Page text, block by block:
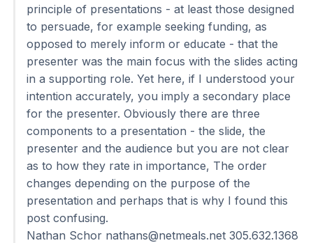
principle of presentations - at least those designed
to persuade, for example seeking funding, as
opposed to merely inform or educate - that the
presenter was the main focus with the slides acting
in a supporting role. Yet here, if I understood your
intention accurately, you imply a secondary place
for the presenter. Obviously there are three
components to a presentation - the slide, the
presenter and the audience but you are not clear
as to how they rate in importance, The order
changes depending on the purpose of the
presentation and perhaps that is why I found this
post confusing.
Nathan Schor nathans@netmeals.net 305.632.1368